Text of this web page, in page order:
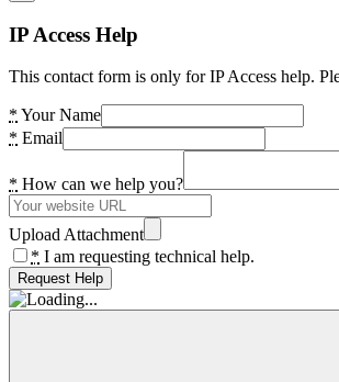
IP Access Help
This contact form is only for IP Access help.
* Your Name
* Email
* How can we help you?
Upload Attachment
* I am requesting technical help.